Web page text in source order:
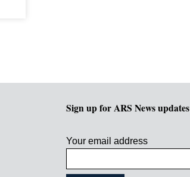
Sign up for ARS News updates
Your email address